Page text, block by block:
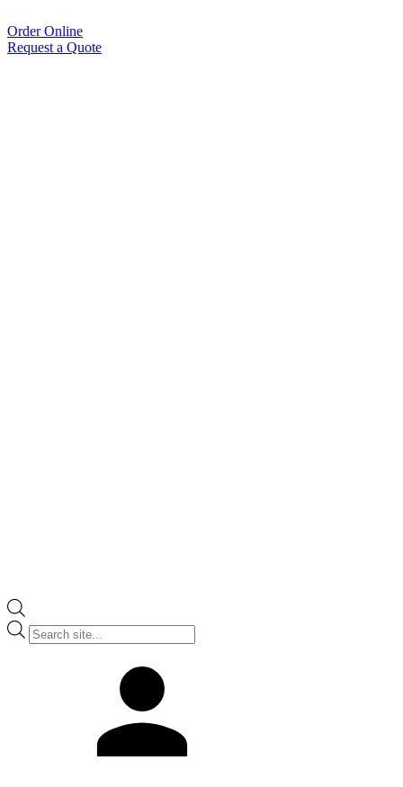
Order Online
Request a Quote
Products
search